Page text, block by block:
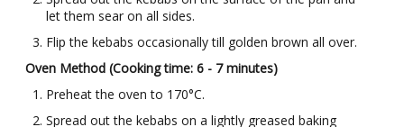
let them sear on all sides.
Flip the kebabs occasionally till golden brown all over.
Oven Method (Cooking time: 6 - 7 minutes)
Preheat the oven to 170°C.
Spread out the kebabs on a lightly greased baking